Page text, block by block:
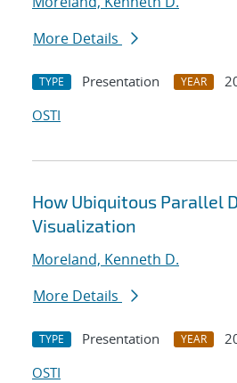
More Details
TYPE Presentation YEAR
OSTI
How Ubiquitous Parallel
Visualization
Moreland, Kenneth D.
More Details
TYPE Presentation YEAR
OSTI